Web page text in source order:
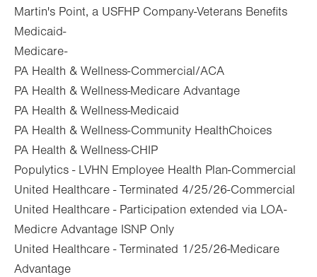
Martin's Point, a USFHP Company-Veterans Benefits
Medicaid-
Medicare-
PA Health & Wellness-Commercial/ACA
PA Health & Wellness-Medicare Advantage
PA Health & Wellness-Medicaid
PA Health & Wellness-Community HealthChoices
PA Health & Wellness-CHIP
Populytics - LVHN Employee Health Plan-Commercial
United Healthcare - Terminated 4/25/26-Commercial
United Healthcare - Participation extended via LOA-
Medicre Advantage ISNP Only
United Healthcare - Terminated 1/25/26-Medicare
Advantage